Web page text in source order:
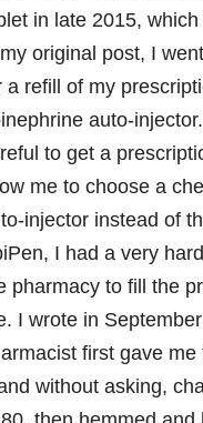
in late 2015,
original post, I
a refill of my
auto-
to get a
me to choose a
injector instead of
I had a very
pharmacy to fill the
I wrote in
first gave me
without asking,